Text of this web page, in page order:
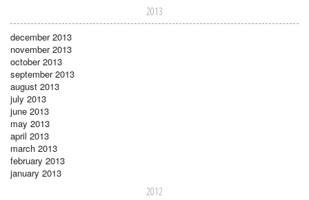
2013
december 2013
november 2013
october 2013
september 2013
august 2013
july 2013
june 2013
may 2013
april 2013
march 2013
february 2013
january 2013
2012